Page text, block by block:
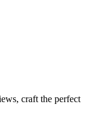
craft the perfect